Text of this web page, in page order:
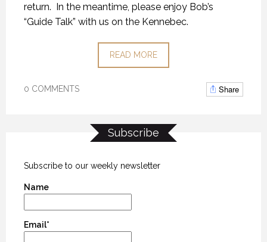
return. In the meantime, please enjoy Bob’s
“Guide Talk” with us on the Kennebec.
READ MORE
0 COMMENTS Share
Subscribe
Subscribe to our weekly newsletter
Name
Email*